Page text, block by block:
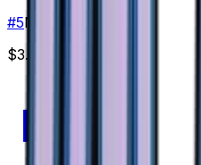
#5None
$3.05